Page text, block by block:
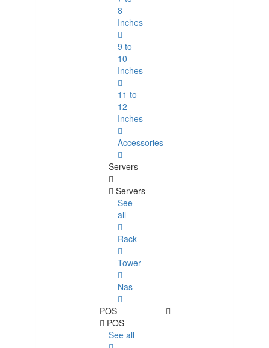
8
Inches
9 to
10
Inches
11 to
12
Inches
Accessories
Servers
Servers
See
all
Rack
Tower
Nas
POS
POS
See all